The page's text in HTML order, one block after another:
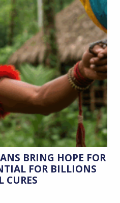
BRING HOPE FOR
FOR BILLIONS
CURES